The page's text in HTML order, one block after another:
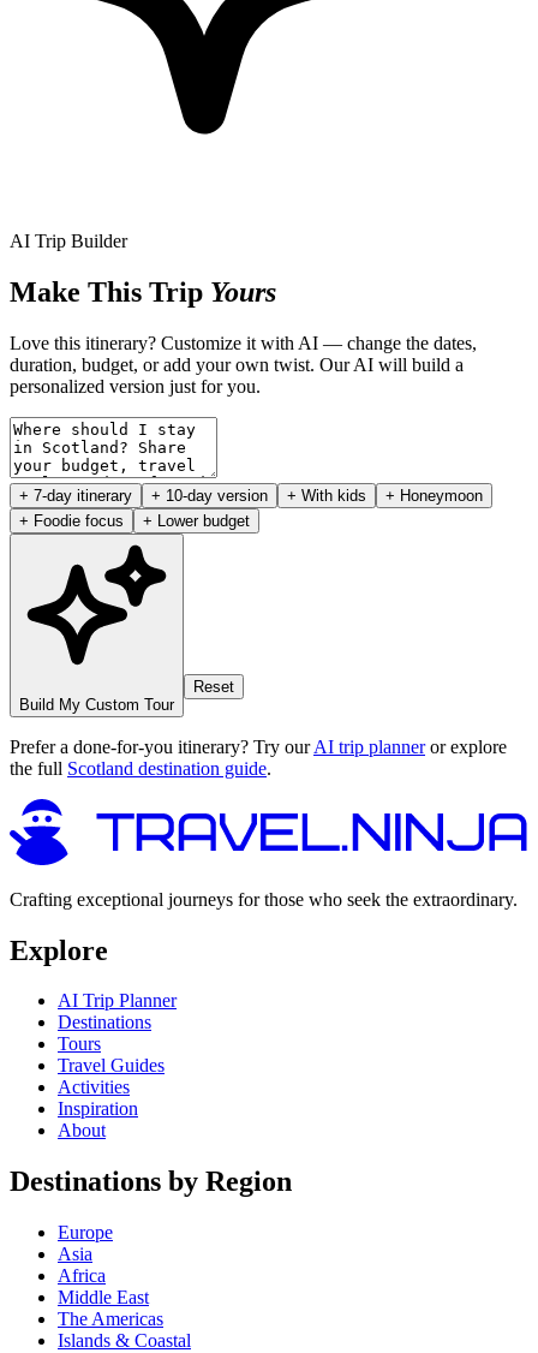
AI Trip Builder
Make This Trip Yours
Love this itinerary? Customize it with AI — change the dates,
duration, budget, or add your own twist. Our AI will build a
personalized version just for you.
+ 7-day itinerary + 10-day version + With kids
+ Honeymoon
+ Foodie focus
+ Lower budget
Build My Custom Tour
Reset
Prefer a done-for-you itinerary? Try ourAI trip planneror explore
the full Scotland destination guide.
Crafting exceptional journeys for those who seek the extraordinary.
Explore
AI Trip Planner
Destinations
Tours
Travel Guides
Activities
Inspiration
About
Destinations by Region
Europe
Asia
Africa
Middle East
The Americas
Islands & Coastal